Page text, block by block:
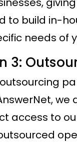
to build in-
needs of
3:
access to